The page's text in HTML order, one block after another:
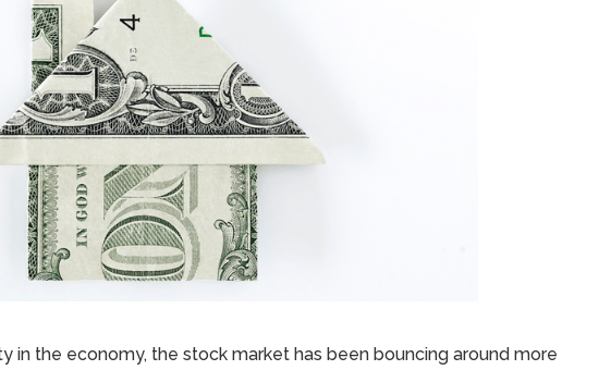
in the economy, the stock market has been bouncing around more